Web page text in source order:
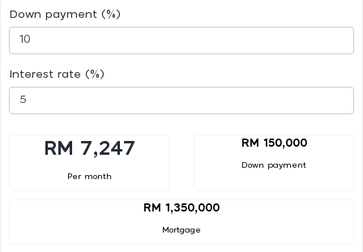
Down payment (%)
Interest rate (%)
RM 7,247
Per month
RM 150,000
Down payment
RM 1,350,000
Mortgage